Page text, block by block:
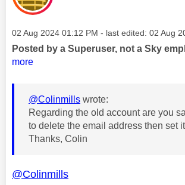
Message posted on
‎02 Aug 2024 01:12 PM - last edited: ‎02 Aug
Posted by a Superuser, not a Sky
more
@Colinmills wrote:
Regarding the old account are you
to delete the email address then set
Thanks, Colin
@Colinmills